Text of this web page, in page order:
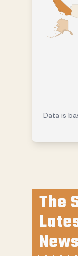
Data is
The
News